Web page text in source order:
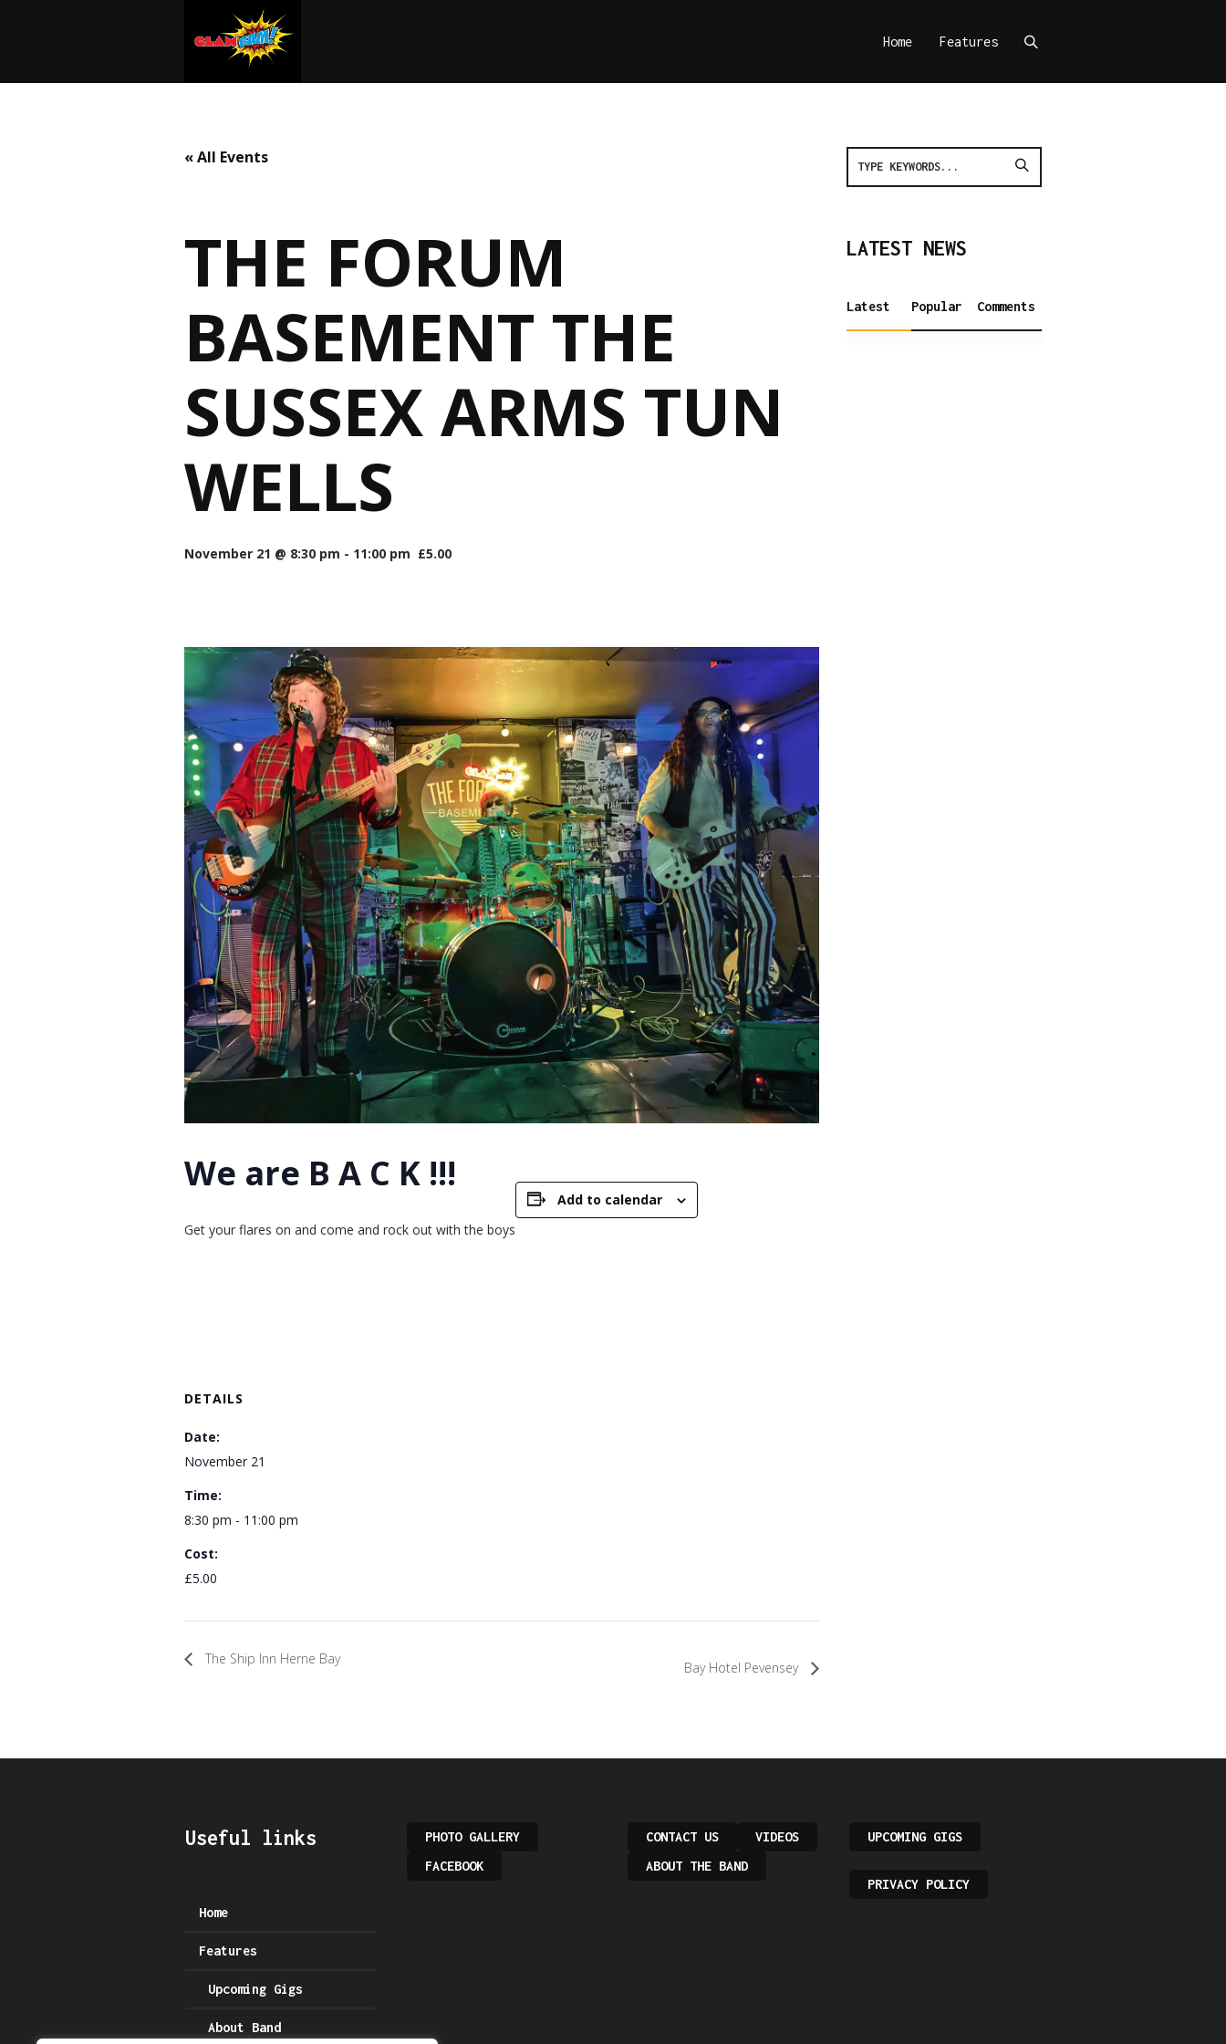
Home Features
« All Events
THE FORUM
BASEMENT THE
SUSSEX ARMS TUN
WELLS
November 21 @ 8:30 pm - 11:00 pm £5.00
We are B A C K !!!
Get your flares on and come and rock out with the boys
Add to calendar
DETAILS
Date:
November 21
Time:
8:30 pm - 11:00 pm
Cost:
£5.00
The Ship Inn Herne Bay
Bay Hotel Pevensey
LATEST NEWS
Latest Popular Comments
Useful links
Home
Features
Upcoming Gigs
About Band
PHOTO GALLERY
FACEBOOK
CONTACT US
VIDEOS
ABOUT THE BAND
UPCOMING GIGS
PRIVACY POLICY